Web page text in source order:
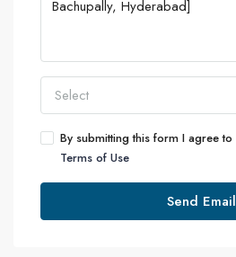
Select
By submitting this form I agree to
Terms of Use
Send Email